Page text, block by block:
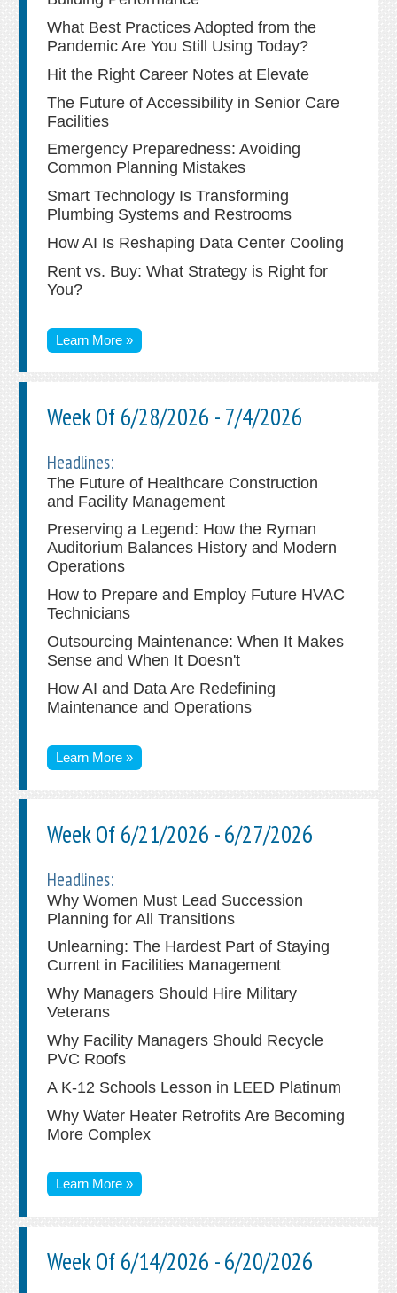
What Best Practices Adopted from the
Pandemic Are You Still Using Today?
Hit the Right Career Notes at Elevate
The Future of Accessibility in Senior Care
Facilities
Emergency Preparedness: Avoiding
Common Planning Mistakes
Smart Technology Is Transforming
Plumbing Systems and Restrooms
How AI Is Reshaping Data Center Cooling
Rent vs. Buy: What Strategy is Right for
You?
Learn More »
Week Of 6/28/2026 - 7/4/2026
Headlines:
The Future of Healthcare Construction
and Facility Management
Preserving a Legend: How the Ryman
Auditorium Balances History and Modern
Operations
How to Prepare and Employ Future HVAC
Technicians
Outsourcing Maintenance: When It Makes
Sense and When It Doesn't
How AI and Data Are Redefining
Maintenance and Operations
Learn More »
Week Of 6/21/2026 - 6/27/2026
Headlines:
Why Women Must Lead Succession
Planning for All Transitions
Unlearning: The Hardest Part of Staying
Current in Facilities Management
Why Managers Should Hire Military
Veterans
Why Facility Managers Should Recycle
PVC Roofs
A K-12 Schools Lesson in LEED Platinum
Why Water Heater Retrofits Are Becoming
More Complex
Learn More »
Week Of 6/14/2026 - 6/20/2026